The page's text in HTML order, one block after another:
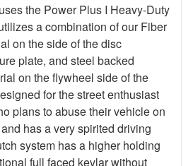
the Power Plus I Heavy-Duty
a combination of our Fiber
on the side of the disc
plate, and steel backed
on the flywheel side of the
for the street enthusiast
plans to abuse their vehicle on
has a very spirited driving
system has a higher holding
full faced kevlar without